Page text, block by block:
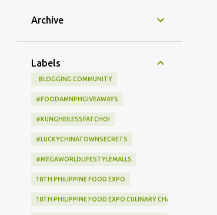
Archive
Labels
: BLOGGING COMMUNITY
#FOODAMNPHGIVEAWAYS
#KUNGHEILESSFATCHOI
#LUCKYCHINATOWNSECRETS
#MEGAWORLDLIFESTYLEMALLS
18TH PHILIPPINE FOOD EXPO
18TH PHILIPPINE FOOD EXPO CULINARY CHALLENGE